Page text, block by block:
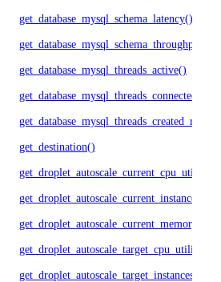
get_database_mysql_schema_latency()
get_database_mysql_schema_throughput()
get_database_mysql_threads_active()
get_database_mysql_threads_connected()
get_database_mysql_threads_created_rate()
get_destination()
get_droplet_autoscale_current_instances()
get_droplet_autoscale_target_instances()